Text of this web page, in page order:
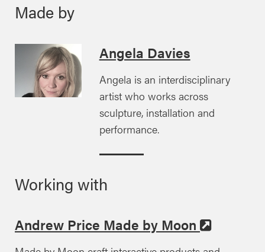
Made by
Angela Davies
Angela is an interdisciplinary
artist who works across
sculpture, installation and
performance.
Working with
Andrew Price Made by Moon